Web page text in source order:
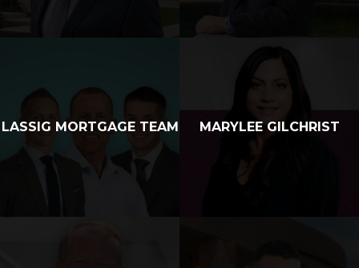
LASSIG MORTGAGE TEAM MARYLEE GILCHRIST